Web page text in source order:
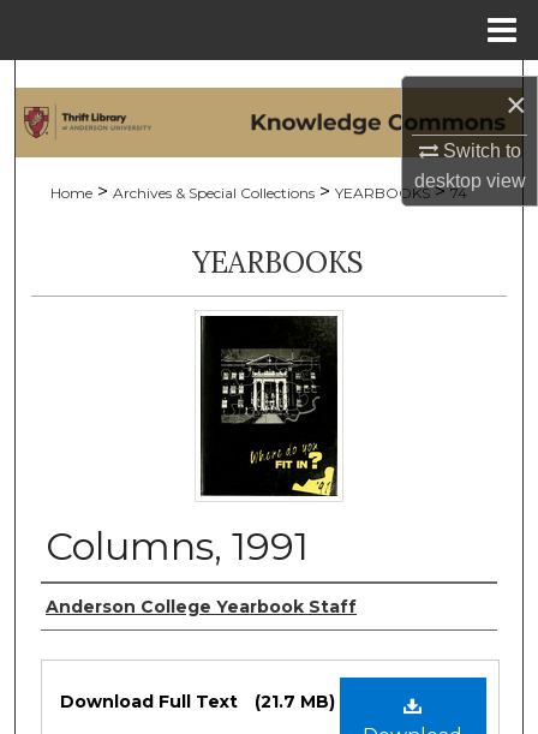
×
Switch to
desktopview
Search
My Account
About
Digital Commons Network™
Home > Archives & Special Collections > YEARBOOKS > 74
YEARBOOKS
Columns, 1991
Authors
Anderson College Yearbook Staff
Files
Download Full Text (21.7 MB)